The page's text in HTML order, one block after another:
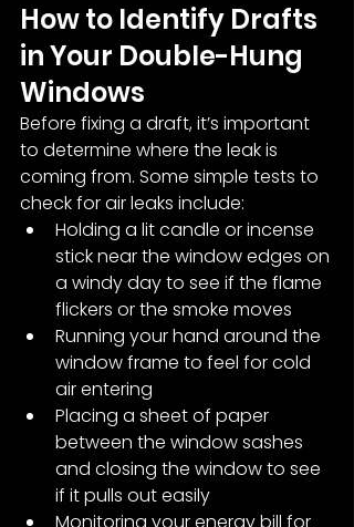
How to Identify Drafts
in Your Double-Hung
Windows
Before fixing a draft, it’s important
to determine where the leak is
coming from. Some simple tests to
check for air leaks include:
Holding a lit candle or incense
stick near the window edges on
a windy day to see if the flame
flickers or the smoke moves
Running your hand around the
window frame to feel for cold
air entering
Placing a sheet of paper
between the window sashes
and closing the window to see
if it pulls out easily